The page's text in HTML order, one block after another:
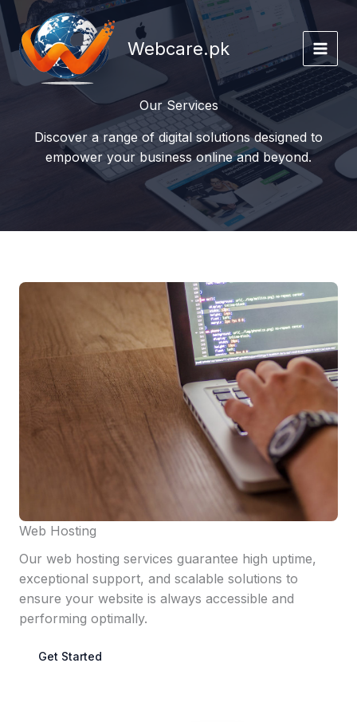
Skip
to
content
Webcare.pk
Our Services
Discover a range of digital solutions designed to
empower your business online and beyond.
Web Hosting
Our web hosting services guarantee high uptime,
exceptional support, and scalable solutions to
ensure your website is always accessible and
performing optimally.
Get Started